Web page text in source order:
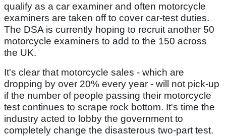
qualify as a car examiner and often motorcycle
examiners are taken off to cover car-test duties.
The DSA is currently hoping to recruit another 50
motorcycle examiners to add to the 150 across
the UK.
It's clear that motorcycle sales - which are
dropping by over 20% every year - will not pick-up
if the number of people passing their motorcycle
test continues to scrape rock bottom. It's time the
industry acted to lobby the government to
completely change the disasterous two-part test.